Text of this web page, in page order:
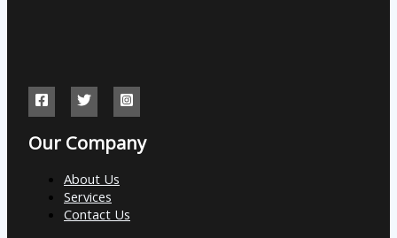
Our Company
About Us
Services
Contact Us